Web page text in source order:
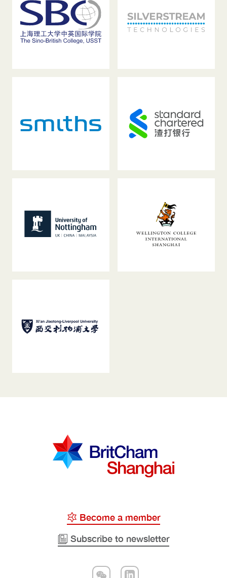
Become a member
Subscribe to newsletter